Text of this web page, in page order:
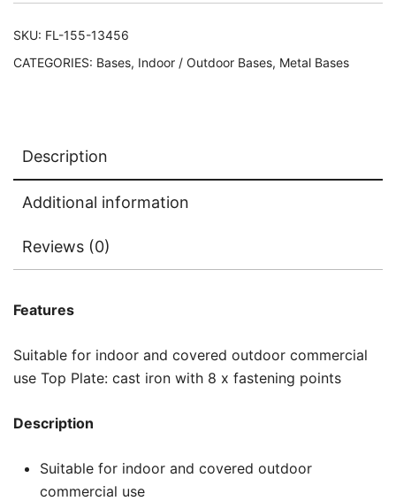
SKU: FL-155-13456
CATEGORIES: Bases, Indoor / Outdoor Bases, Metal Bases
Description
Additional information
Reviews (0)
Features
Suitable for indoor and covered outdoor commercial
use Top Plate: cast iron with 8 x fastening points
Description
Suitable for indoor and covered outdoor
commercial use